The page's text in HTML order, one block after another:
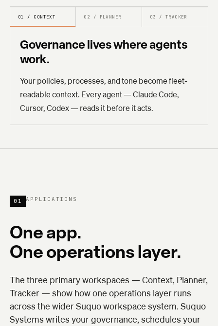
01 / CONTEXT 02 / PLANNER 03 / TRACKER
Governance lives where agents
work.
Your policies, processes, and tone become fleet-
readable context. Every agent — Claude Code,
Cursor, Codex — reads it before it acts.
01 APPLICATIONS
One app.
One operations layer.
The three primary workspaces — Context, Planner,
Tracker — show how one operations layer runs
across the wider Suquo workspace system. Suquo
Systems writes your governance, schedules your